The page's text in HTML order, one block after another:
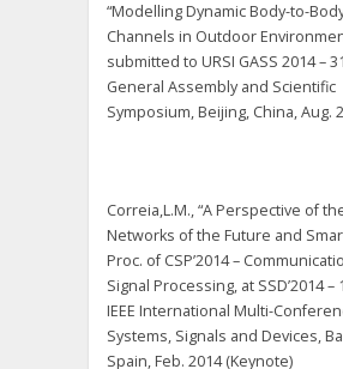
“Modelling Dynamic Body-to-
Channels in Outdoor
submitted to URSI GASS 2014 –
General Assembly and Scientific
Symposium, Beijing, China, Aug.
Correia,L.M., “A Perspective of
Networks of the Future and
Proc. of CSP’2014 –
Signal Processing, at SSD’2014 –
IEEE International Multi-
Systems, Signals and Devices,
Spain, Feb. 2014 (Keynote)